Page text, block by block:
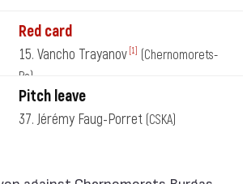
Red card
15. Vancho Trayanov [1]
(Chernomorets-
Bs)
Pitch leave
37. Jérémy Faug-Porret (CSKA)